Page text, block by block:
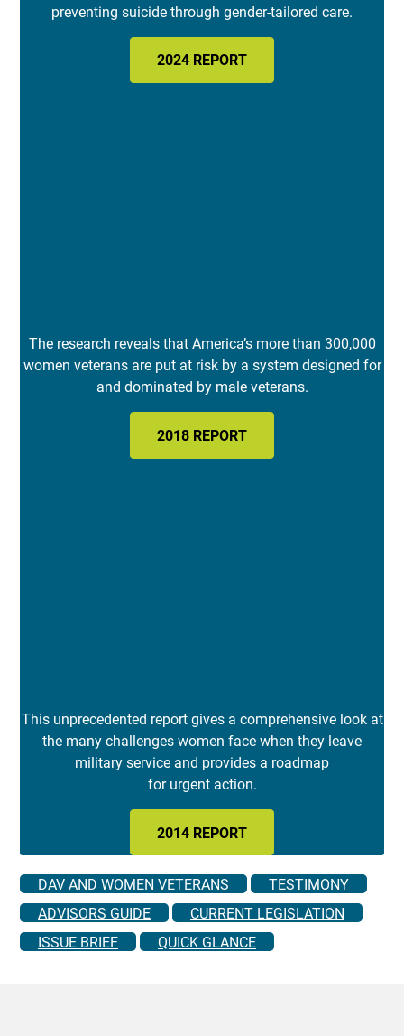
preventing suicide through gender-tailored care.
2024 REPORT
The research reveals that America’s more than 300,000
women veterans are put at risk by a system designed for
and dominated by male veterans.
2018 REPORT
This unprecedented report gives a comprehensive look at
the many challenges women face when they leave
military service and provides a roadmap
for urgent action.
2014 REPORT
DAV AND WOMEN VETERANS
TESTIMONY
ADVISORS GUIDE
CURRENT LEGISLATION
ISSUE BRIEF
QUICK GLANCE